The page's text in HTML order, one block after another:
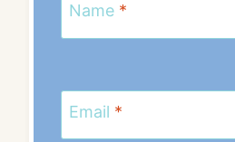
Name *
Email *